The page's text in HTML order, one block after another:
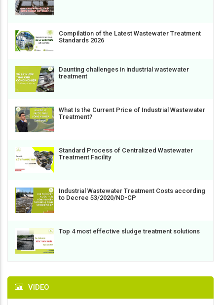
Compilation of the Latest Wastewater Treatment
Standards 2026
Daunting challenges in industrial wastewater
treatment
What Is the Current Price of Industrial Wastewater
Treatment?
Standard Process of Centralized Wastewater
Treatment Facility
Industrial Wastewater Treatment Costs according
to Decree 53/2020/ND-CP
Top 4 most effective sludge treatment solutions
VIDEO